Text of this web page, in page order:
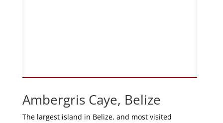
Ambergris Caye, Belize
The largest island in Belize, and most visited